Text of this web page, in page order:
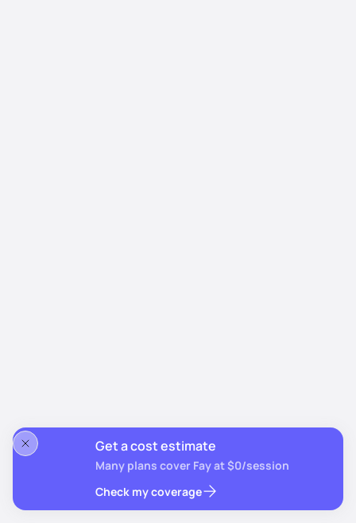
Get a cost estimate
Many plans cover Fay at $0/session
Check my coverage